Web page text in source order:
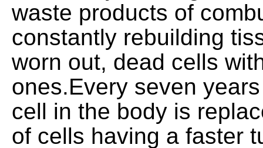
waste products of
constantly rebuilding
worn out, dead cells
ones.Every seven
cell in the body is
of cells having a faster